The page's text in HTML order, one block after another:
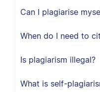
Can I plagiarise
When do I need to
Is plagiarism illegal?
What is self-